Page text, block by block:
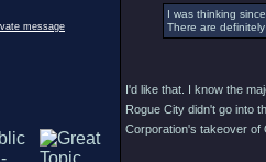
I was thinking
There are
I'd like that. I know the
Rogue City didn't go into
Corporation's takeover of